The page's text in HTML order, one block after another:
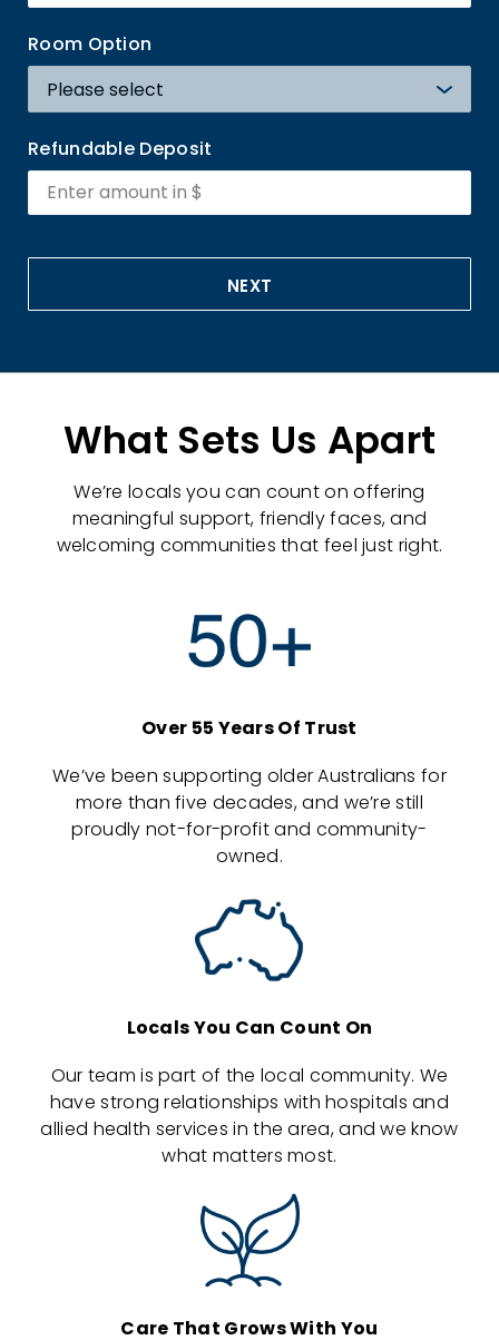
Room Option
Refundable Deposit
NEXT
What Sets Us Apart
We’re locals you can count on offering
meaningful support, friendly faces, and
welcoming communities that feel just right.
Over 55 Years Of Trust
We’ve been supporting older Australians for
more than five decades, and we’re still
proudly not-for-profit and community-
owned.
Locals You Can Count On
Our team is part of the local community. We
have strong relationships with hospitals and
allied health services in the area, and we know
what matters most.
Care That Grows With You